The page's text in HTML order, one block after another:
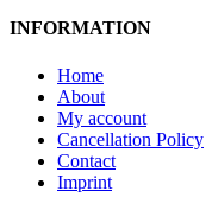
INFORMATION
Home
About
My account
Cancellation Policy
Contact
Imprint